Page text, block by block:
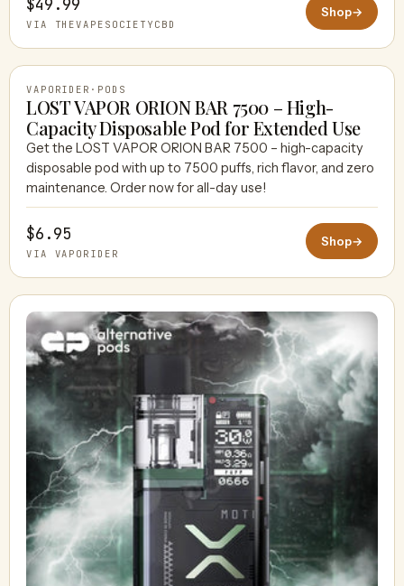
$49.99
VIA THEVAPESOCIETYCBD
Shop→
VAPORIDER
VAPORIDER · PODS
LOST VAPOR ORION BAR 7500 – High-
Capacity Disposable Pod for Extended Use
Get the LOST VAPOR ORION BAR 7500 – high-capacity
disposable pod with up to 7500 puffs, rich flavor, and zero
maintenance. Order now for all-day use!
$6.95
VIA VAPORIDER
Shop→